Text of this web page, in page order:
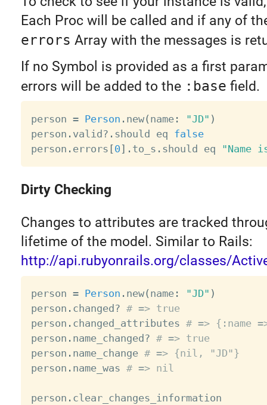
Each Proc will be called and if any of
errors Array with the messages is
If no Symbol is provided as a first
errors will be added to the :base field.
person = Person . new( name: "JD" )
person . valid? . should eq false
person . errors [0 ] . to_s . should eq "Name
Dirty Checking
Changes to attributes are tracked
lifetime of the model. Similar to Rails:
http://api.rubyonrails.org/classes/
person = Person . new( name: "JD" )
person . changed ? # => true
person . changed_attributes # => {:name
person . name_changed ? # => true
person . name_change # => {nil, "JD"}
person . name_was # => nil
person . clear_changes_information